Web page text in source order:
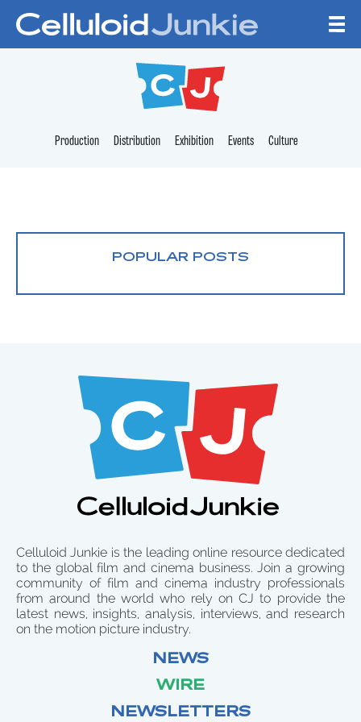
CELLULOID
Production Distribution Exhibition Events Culture
POPULAR POSTS
Celluloid Junkie is the leading online resource dedicated
to the global film and cinema business. Join a growing
community of film and cinema industry professionals
from around the world who rely on CJ to provide the
latest news, insights, analysis, interviews, and research
on the motion picture industry.
NEWS
WIRE
NEWSLETTERS